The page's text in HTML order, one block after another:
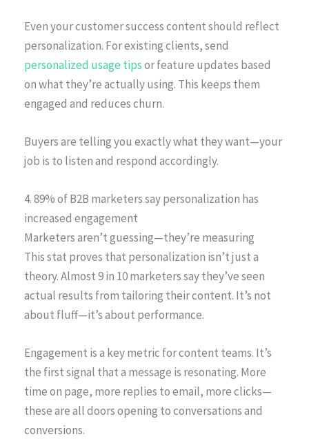
Even your customer success content should reflect
personalization. For existing clients, send
personalized usage tipsor feature updates based
on what they’re actually using. This keeps them
engaged and reduces churn.
Buyers are telling you exactly what they want—your
job is to listen and respond accordingly.
4. 89% of B2B marketers say personalization has
increased engagement
Marketers aren’t guessing—they’re measuring
This stat proves that personalization isn’t just a
theory. Almost 9 in 10 marketers say they’ve seen
actual results from tailoring their content. It’s not
about fluff—it’s about performance.
Engagement is a key metric for content teams. It’s
the first signal that a message is resonating. More
time on page, more replies to email, more clicks—
these are all doors opening to conversations and
conversions.